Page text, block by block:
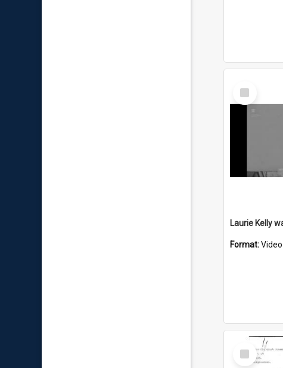
Select
Item
Format:Video
Select
Item